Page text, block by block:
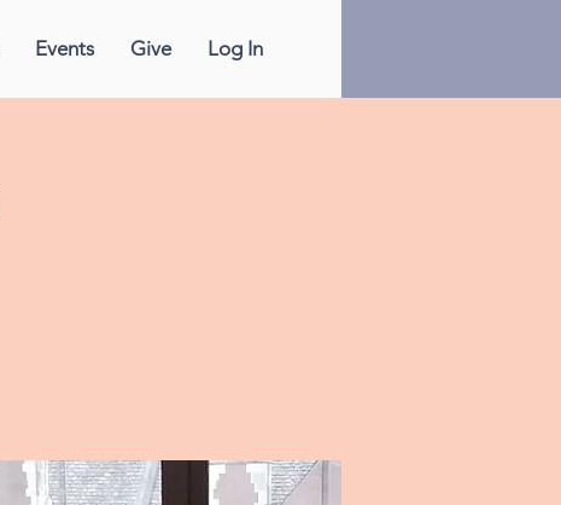
Events Give Log In